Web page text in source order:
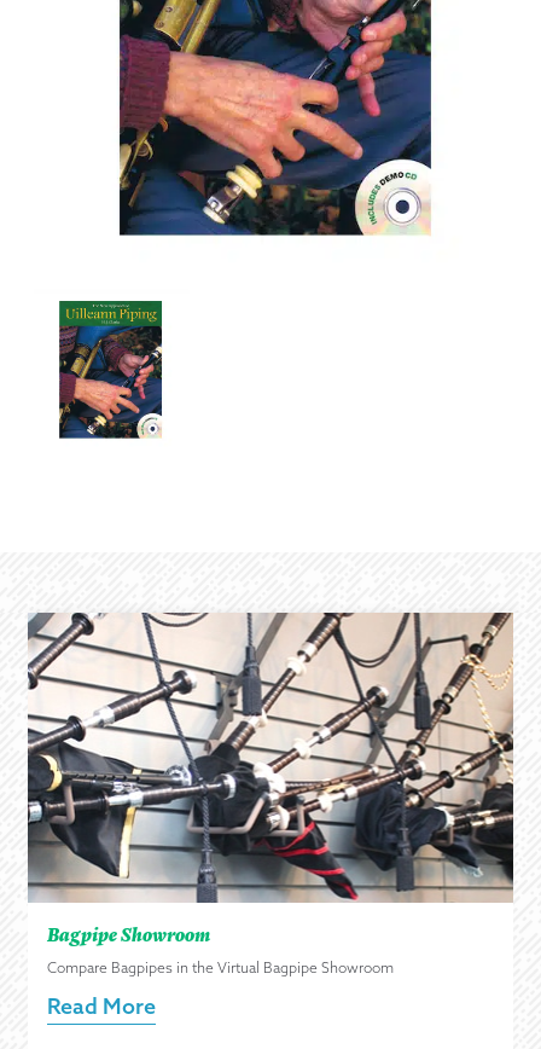
Bagpipe Showroom
Compare Bagpipes in the Virtual Bagpipe Showroom
Read More